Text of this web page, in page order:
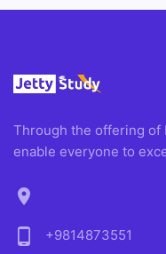
Through the offering of
enable everyone to
location_on
phone_android
+9814873551